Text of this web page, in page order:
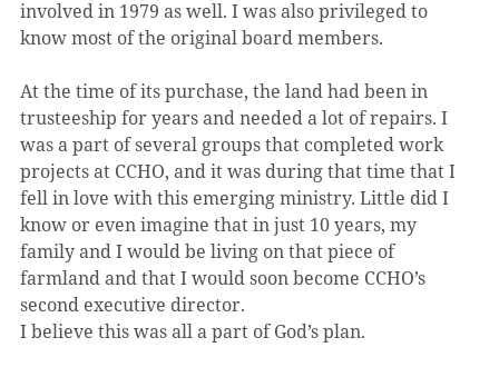
involved in 1979 as well. I was also privileged to
know most of the original board members.
At the time of its purchase, the land had been in
trusteeship for years and needed a lot of repairs. I
was a part of several groups that completed work
projects at CCHO, and it was during that time that I
fell in love with this emerging ministry. Little did I
know or even imagine that in just 10 years, my
family and I would be living on that piece of
farmland and that I would soon become CCHO’s
second executive director.
I believe this was all a part of God’s plan.